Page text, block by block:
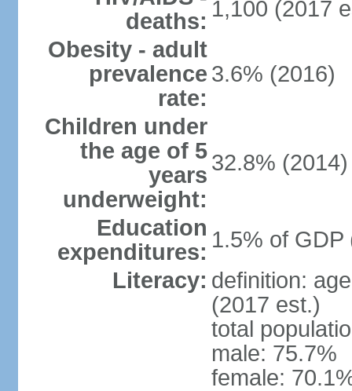
deaths: 1,100 (2017
Obesity - adult
prevalence
rate:
3.6% (2016)
Children under
the age of 5
years
underweight:
32.8% (2014)
Education
expenditures: 1.5% of GDP
Literacy: definition:
(2017 est.)
total
male: 75.7%
female: